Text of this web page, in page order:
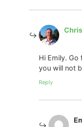
Hi Emily. Go
you will not
Reply